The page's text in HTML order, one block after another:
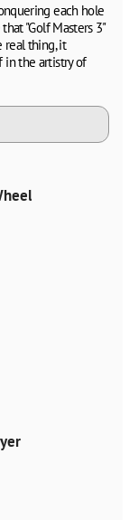
each hole
"Golf Masters 3"
real thing, it
in the artistry of